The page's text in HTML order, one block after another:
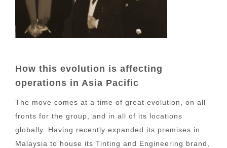
How this evolution is affecting
operations in Asia Pacific
The move comes at a time of great evolution, on all
fronts for the group, and in all of its locations
globally. Having recently expanded its premises in
Malaysia to house its Tinting and Engineering brand,